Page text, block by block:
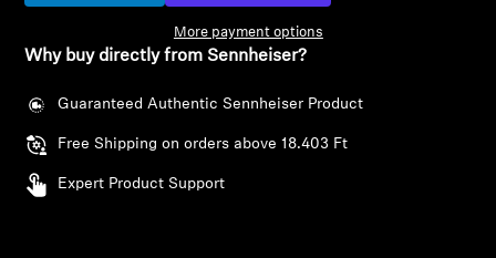
More payment options
Why buy directly from Sennheiser?
Guaranteed Authentic Sennheiser Product
Free Shipping on orders above 18.403 Ft
Expert Product Support